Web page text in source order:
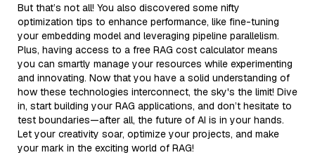
But that’s not all! You also discovered some nifty
optimization tips to enhance performance, like fine-tuning
your embedding model and leveraging pipeline parallelism.
Plus, having access to a free RAG cost calculator means
you can smartly manage your resources while experimenting
and innovating. Now that you have a solid understanding of
how these technologies interconnect, the sky's the limit! Dive
in, start building your RAG applications, and don’t hesitate to
test boundaries—after all, the future of AI is in your hands.
Let your creativity soar, optimize your projects, and make
your mark in the exciting world of RAG!